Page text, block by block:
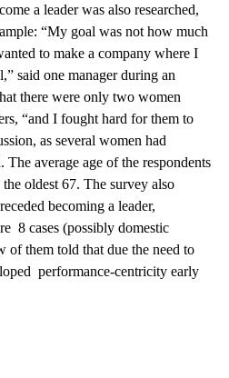
a leader was also researched,
“My goal was not how much
to make a company where I
said one manager during an
there were only two women
“and I fought hard for them to
as several women had
The average age of the respondents
oldest 67. The survey also
becoming a leader,
8 cases (possibly domestic
of them told that due the need to
performance-centricity early